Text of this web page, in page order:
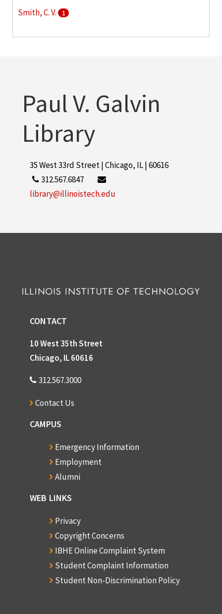
Smith, C. V. 1
Paul V. Galvin
Library
35 West 33rd Street | Chicago, IL | 60616
312.567.6847
library@illinoistech.edu
CONTACT
10 West 35th Street
Chicago, IL 60616
312.567.3000
Contact Us
CAMPUS
Emergency Information
Employment
Alumni
WEB LINKS
Privacy
Copyright Concerns
IBHE Online Complaint System
Student Complaint Information
Student Non-Discrimination Policy